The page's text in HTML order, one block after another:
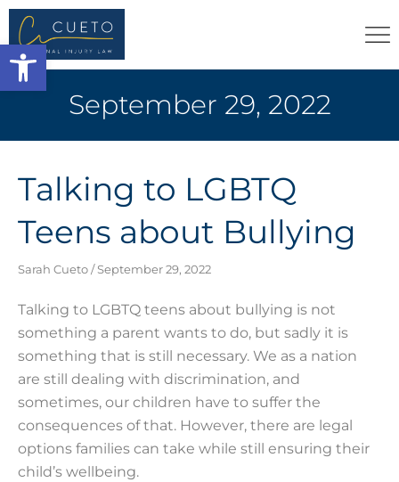
Open toolbar
September 29, 2022
Talking to LGBTQ
Teens about Bullying
Sarah Cueto September 29, 2022
Talking to LGBTQ teens about bullying is not
something a parent wants to do, but sadly it is
something that is still necessary. We as a nation
are still dealing with discrimination, and
sometimes, our children have to suffer the
consequences of that. However, there are legal
options families can take while still ensuring their
child’s wellbeing.